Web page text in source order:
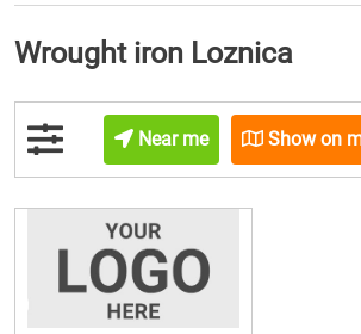
Wrought iron Loznica
Near me Show on